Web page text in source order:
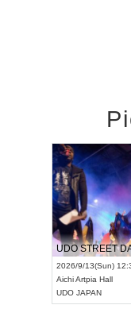
2026/9/13(Sun)
Aichi Artpia Hall
UDO JAPAN